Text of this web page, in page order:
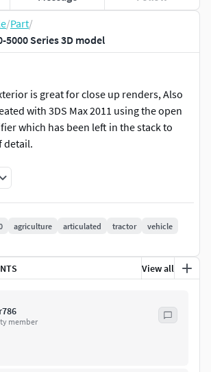
/Part/
5000 Series 3D model
is great for close up renders, Also
with 3DS Max 2011 using the open
which has been left in the stack to
detail.
Poly, Turbo Smooth - Level 2
2011-Standard Materials-Polys 7992304 -
Max 2016-Vray Materials-Polys 8014631 -
Standard colors are available with
Obj / C4D R9.5/ 3ds/ Lwo Light
has many small details may be not shown
agriculture articulated tractor
vehicle
View all
member